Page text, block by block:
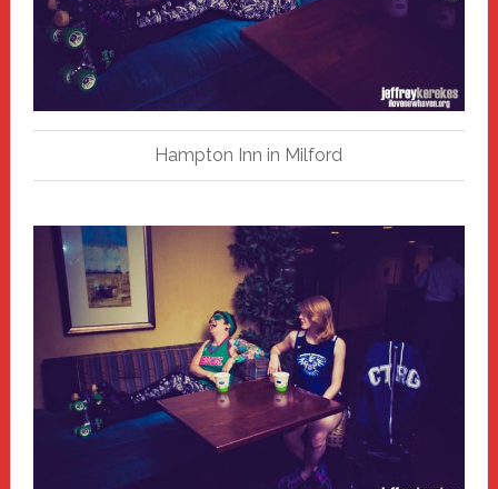
Hampton Inn in Milford